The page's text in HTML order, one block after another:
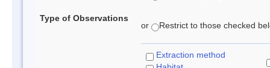
Type of Observations
or Restrict to those checked
Extraction method